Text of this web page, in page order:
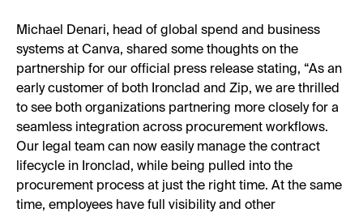
Michael Denari, head of global spend and business
systems at Canva, shared some thoughts on the
partnership for our official press release stating, “As an
early customer of both Ironclad and Zip, we are thrilled
to see both organizations partnering more closely for a
seamless integration across procurement workflows.
Our legal team can now easily manage the contract
lifecycle in Ironclad, while being pulled into the
procurement process at just the right time. At the same
time, employees have full visibility and other